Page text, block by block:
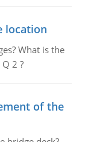
location
What is the
2 ?
of the